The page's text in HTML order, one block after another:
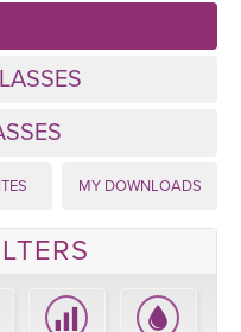
MY DOWNLOADS